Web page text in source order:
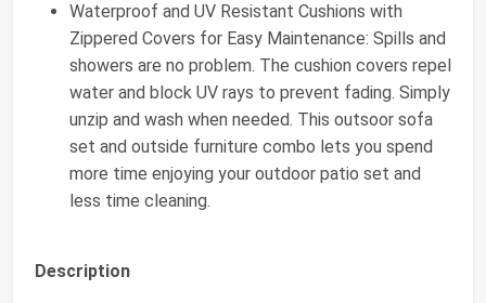
Waterproof and UV Resistant Cushions with
Zippered Covers for Easy Maintenance: Spills and
showers are no problem. The cushion covers repel
water and block UV rays to prevent fading. Simply
unzip and wash when needed. This outsoor sofa
set and outside furniture combo lets you spend
more time enjoying your outdoor patio set and
less time cleaning.
Description